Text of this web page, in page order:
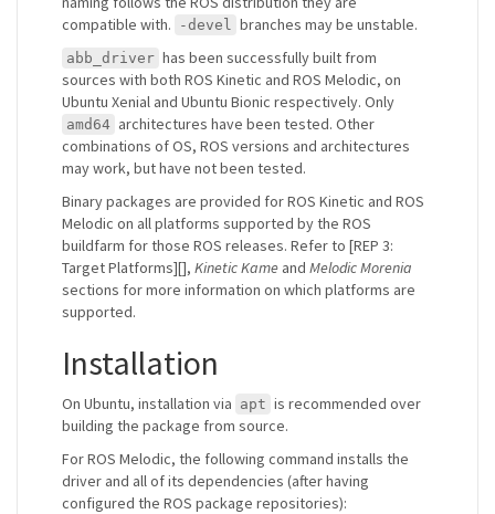
compatible with.
-devel branches may be unstable.
abb_driver has been successfully built from
sources with both ROS Kinetic and ROS Melodic, on
Ubuntu Xenial and Ubuntu Bionic respectively. Only
amd64 architectures have been tested. Other
combinations of OS, ROS versions and architectures
may work, but have not been tested.
Binary packages are provided for ROS Kinetic and ROS
Melodic on all platforms supported by the ROS
buildfarm for those ROS releases. Refer to [REP 3:
Target Platforms][], Kinetic Kame and Melodic Morenia
sections for more information on which platforms are
supported.
Installation
On Ubuntu, installation via apt is recommended over
building the package from source.
For ROS Melodic, the following command installs the
driver and all of its dependencies (after having
configured the ROS package repositories):